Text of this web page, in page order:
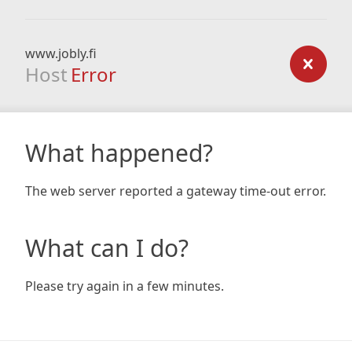
www.jobly.fi
Host Error
What happened?
The web server reported a gateway time-out error.
What can I do?
Please try again in a few minutes.